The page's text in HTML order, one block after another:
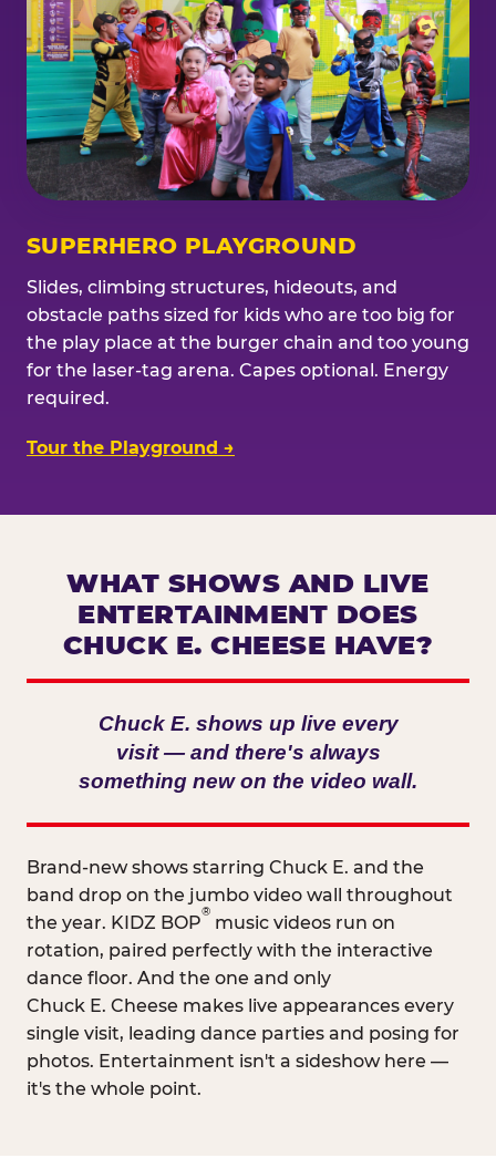
SUPERHERO PLAYGROUND
Slides, climbing structures, hideouts, and
obstacle paths sized for kids who are too big for
the play place at the burger chain and too young
for the laser-tag arena. Capes optional. Energy
required.
Tour the Playground →
WHAT SHOWS AND LIVE
ENTERTAINMENT DOES
CHUCK E. CHEESE HAVE?
Chuck E. shows up live every
visit — and there's always
something new on the video wall.
Brand-new shows starring Chuck E. and the
band drop on the jumbo video wall throughout
the year. KIDZ BOP
®
music videos run on
rotation, paired perfectly with the interactive
dance floor. And the one and only
Chuck E. Cheese makes live appearances every
single visit, leading dance parties and posing for
photos. Entertainment isn't a sideshow here —
it's the whole point.